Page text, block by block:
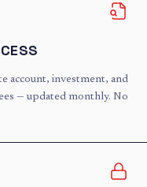
account, investment, and
— updated monthly. No